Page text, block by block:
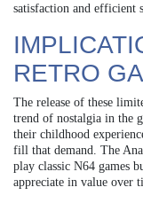
satisfaction and efficient
RETRO
The release of these
trend of nostalgia in the
their childhood
fill that demand. The
play classic N64 games
appreciate in value over